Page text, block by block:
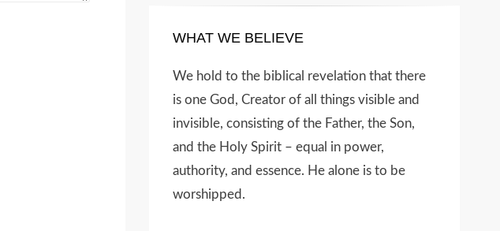
WHAT WE BELIEVE
We hold to the biblical revelation that there
is one God, Creator of all things visible and
invisible, consisting of the Father, the Son,
and the Holy Spirit – equal in power,
authority, and essence. He alone is to be
worshipped.